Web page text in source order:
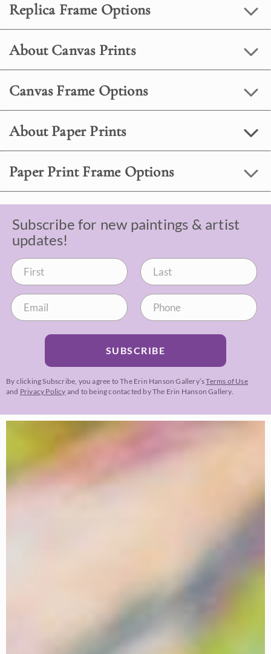
Replica Frame Options
About Canvas Prints
Canvas Frame Options
About Paper Prints
Paper Print Frame Options
Subscribe for new paintings & artist
updates!
SUBSCRIBE
By clicking Subscribe, you agree to The Erin Hanson Gallery’sTerms of Use
and Privacy Policy and to being contacted by The Erin Hanson Gallery.